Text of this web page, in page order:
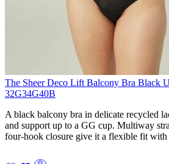
The Sheer Deco Lift Balcony Bra Black
32G34G40B
A black balcony bra in delicate recycled
and support up to a GG cup. Multiway
four-hook closure give it a flexible fit with